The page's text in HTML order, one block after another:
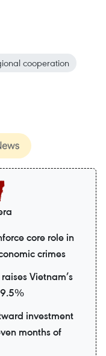
cooperation
core role in
crimes
Vietnam’s
investment
months of